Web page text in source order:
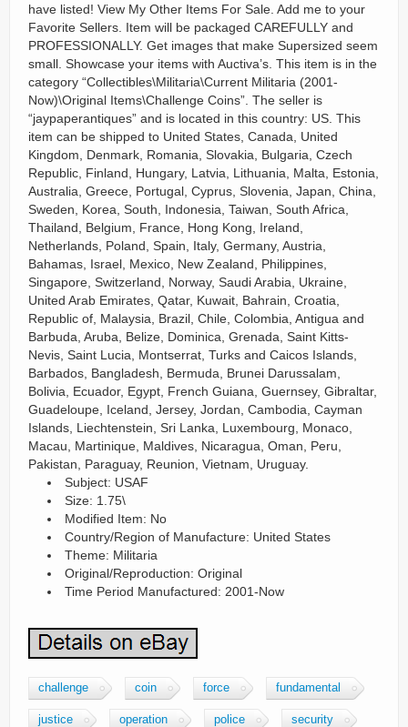
have listed! View My Other Items For Sale. Add me to your
Favorite Sellers. Item will be packaged CAREFULLY and
PROFESSIONALLY. Get images that make Supersized seem
small. Showcase your items with Auctiva’s. This item is in the
category “Collectibles\Militaria\Current Militaria (2001-
Now)\Original Items\Challenge Coins”. The seller is
“jaypaperantiques” and is located in this country: US. This
item can be shipped to United States, Canada, United
Kingdom, Denmark, Romania, Slovakia, Bulgaria, Czech
Republic, Finland, Hungary, Latvia, Lithuania, Malta, Estonia,
Australia, Greece, Portugal, Cyprus, Slovenia, Japan, China,
Sweden, Korea, South, Indonesia, Taiwan, South Africa,
Thailand, Belgium, France, Hong Kong, Ireland,
Netherlands, Poland, Spain, Italy, Germany, Austria,
Bahamas, Israel, Mexico, New Zealand, Philippines,
Singapore, Switzerland, Norway, Saudi Arabia, Ukraine,
United Arab Emirates, Qatar, Kuwait, Bahrain, Croatia,
Republic of, Malaysia, Brazil, Chile, Colombia, Antigua and
Barbuda, Aruba, Belize, Dominica, Grenada, Saint Kitts-
Nevis, Saint Lucia, Montserrat, Turks and Caicos Islands,
Barbados, Bangladesh, Bermuda, Brunei Darussalam,
Bolivia, Ecuador, Egypt, French Guiana, Guernsey, Gibraltar,
Guadeloupe, Iceland, Jersey, Jordan, Cambodia, Cayman
Islands, Liechtenstein, Sri Lanka, Luxembourg, Monaco,
Macau, Martinique, Maldives, Nicaragua, Oman, Peru,
Pakistan, Paraguay, Reunion, Vietnam, Uruguay.
Subject: USAF
Size: 1.75\
Modified Item: No
Country/Region of Manufacture: United States
Theme: Militaria
Original/Reproduction: Original
Time Period Manufactured: 2001-Now
challenge coin force fundamental
justice operation police security